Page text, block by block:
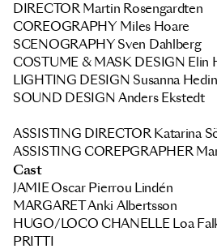
DIRECTOR Martin Rosengardten
COREOGRAPHY Miles Hoare
SCENOGRAPHY Sven Dahlberg
COSTUME & MASK DESIGN Elin
LIGHTING DESIGN Susanna Hedin
SOUND DESIGN Anders Ekstedt
ASSISTING DIRECTOR Katarina
ASSISTING COREPGRAPHER
Cast
JAMIEOscar Pierrou Lindén
MARGARETAnki Albertsson
HUGO/LOCO CHANELLE
Loa
PRITTI